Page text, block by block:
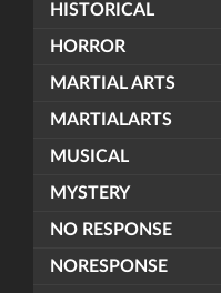
HISTORICAL
HORROR
MARTIAL ARTS
MARTIALARTS
MUSICAL
MYSTERY
NO RESPONSE
NORESPONSE